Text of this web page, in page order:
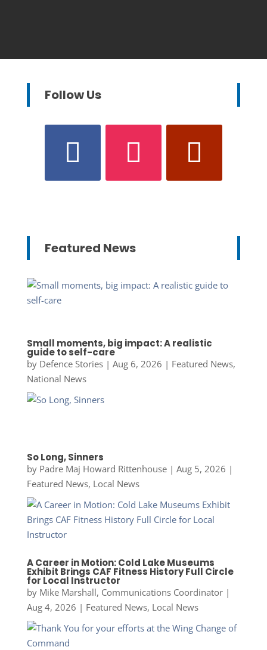
Follow Us
Featured News
Small moments, big impact: A realistic
guide to self-care
by Defence Stories| Aug 6, 2026 | Featured News,
National News
So Long, Sinners
by Padre Maj Howard Rittenhouse| Aug 5, 2026 |
Featured News, Local News
A Career in Motion: Cold Lake Museums
Exhibit Brings CAF Fitness History Full Circle
for Local Instructor
by Mike Marshall, Communications Coordinator|
Aug 4, 2026 | Featured News, Local News